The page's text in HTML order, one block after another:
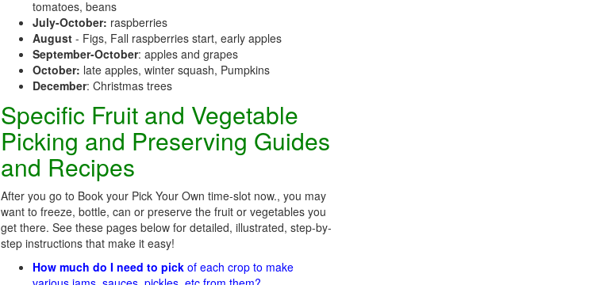
tomatoes, beans
July-October: raspberries
August - Figs, Fall raspberries start, early apples
September-October: apples and grapes
October: late apples, winter squash, Pumpkins
December: Christmas trees
Specific Fruit and Vegetable
Picking and Preserving Guides
and Recipes
After you go to Book your Pick Your Own time-slot now., you may
want to freeze, bottle, can or preserve the fruit or vegetables you
get there. See these pages below for detailed, illustrated, step-by-
step instructions that make it easy!
How much do I need to pick of each crop to make